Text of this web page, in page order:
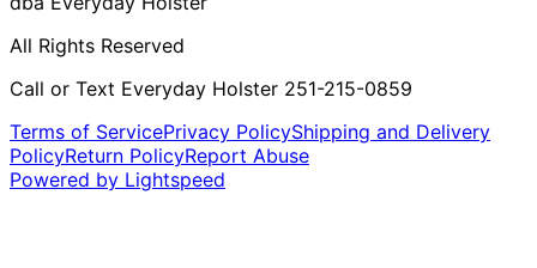
All Rights Reserved
Call or Text Everyday Holster 251-215-0859
Terms of ServicePrivacy PolicyShipping and Delivery
PolicyReturn PolicyReport Abuse
Powered by Lightspeed